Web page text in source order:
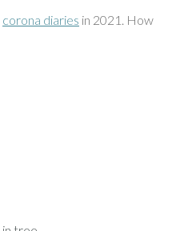
corona diaries in 2021. How